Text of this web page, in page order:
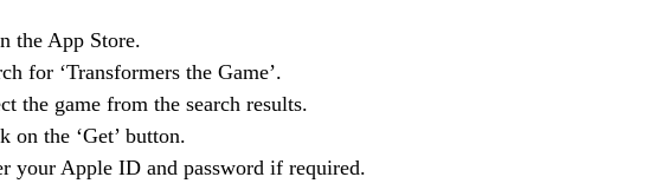
the App Store.
for ‘Transformers the Game’.
the game from the search results.
on the ‘Get’ button.
your Apple ID and password if required.